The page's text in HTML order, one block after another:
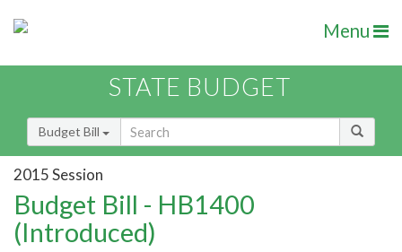
Menu
STATE BUDGET
Budget Bill
2015 Session
Budget Bill - HB1400
(Introduced)